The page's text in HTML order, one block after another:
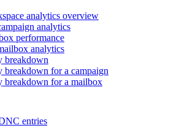
analytics overview
analytics
performance
analytics
breakdown
breakdown for a campaign
breakdown for a mailbox
entries